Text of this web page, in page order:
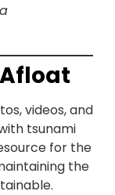
videos, and
tsunami
for the
the